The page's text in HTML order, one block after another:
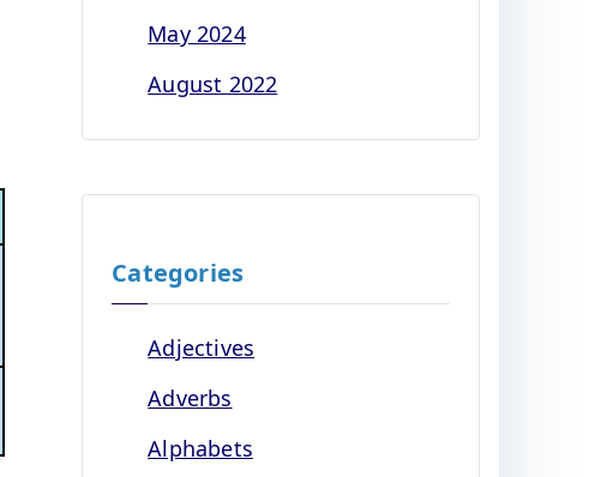
May 2024
August 2022
Categories
Adjectives
Adverbs
Alphabets